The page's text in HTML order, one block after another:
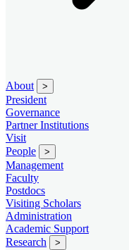
About >
President
Governance
Partner Institutions
Visit
People
>
Management
Faculty
Postdocs
Visiting Scholars
Administration
Academic Support
Research
>